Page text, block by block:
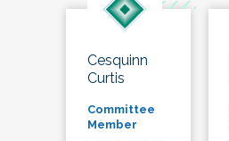
Cesquinn
Curtis
Committee
Member